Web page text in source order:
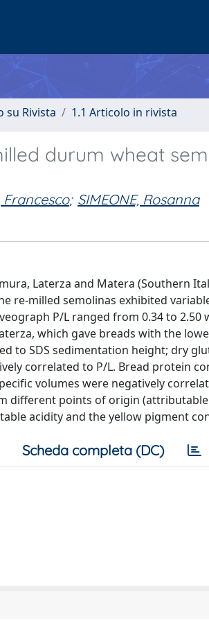
su Rivista 1.1 Articolo in rivista
durum wheat
Francesco; SIMEONE, Rosanna
Laterza and Matera (Southern
re-milled semolinas exhibited
P/L ranged from 0.34 to 2.50
which gave breads with the
to SDS sedimentation height; dry
correlated to P/L. Bread protein
volumes were negatively
different points of origin
acidity and the yellow pigment
Scheda completa (DC)